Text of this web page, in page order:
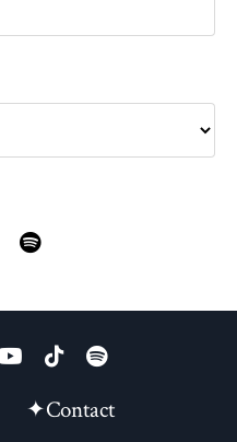
✦Contact